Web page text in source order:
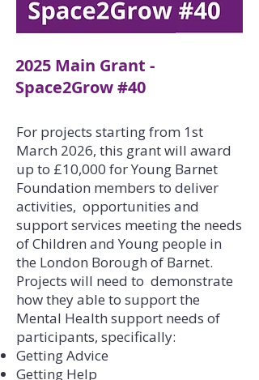
2025 Main Grant -
Space2Grow #40
For projects starting from 1st
March 2026, this grant will award
up to £10,000 for Young Barnet
Foundation members to deliver
activities, opportunities and
support services meeting the needs
of Children and Young people in
the London Borough of Barnet.
Projects will need to demonstrate
how they able to support the
Mental Health support needs of
participants, specifically:
Getting Advice
Getting Help